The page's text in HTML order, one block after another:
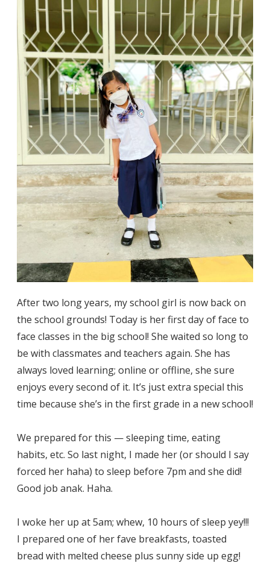
After two long years, my school girl is now back on
the school grounds! Today is her first day of face to
face classes in the big school! She waited so long to
be with classmates and teachers again. She has
always loved learning; online or offline, she sure
enjoys every second of it. It’s just extra special this
time because she’s in the first grade in a new school!
We prepared for this — sleeping time, eating
habits, etc. So last night, I made her (or should I say
forced her haha) to sleep before 7pm and she did!
Good job anak. Haha.
I woke her up at 5am; whew, 10 hours of sleep yey!!!
I prepared one of her fave breakfasts, toasted
bread with melted cheese plus sunny side up egg!